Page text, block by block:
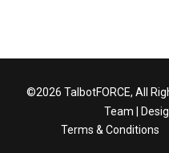
©2026 TalbotFORCE, All
Team |
Terms & Conditions